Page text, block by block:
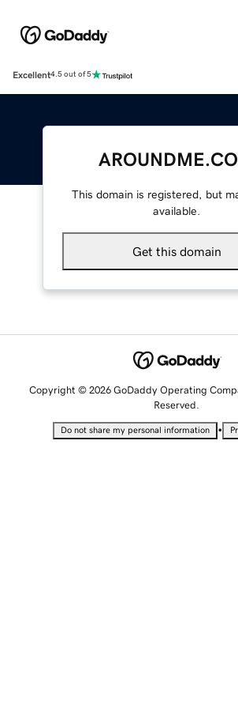
Excellent4.5 out of 5
This domain is registered, but
available.
Get this domain
Copyright © 2026 GoDaddy Operating
Reserved.
Do not share my personal information •